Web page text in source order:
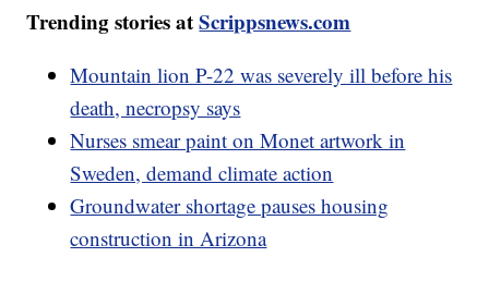
Trending stories atScrippsnews.com
Mountain lion P-22 was severely ill before his
death, necropsy says
Nurses smear paint on Monet artwork in
Sweden, demand climate action
Groundwater shortage pauses housing
construction in Arizona